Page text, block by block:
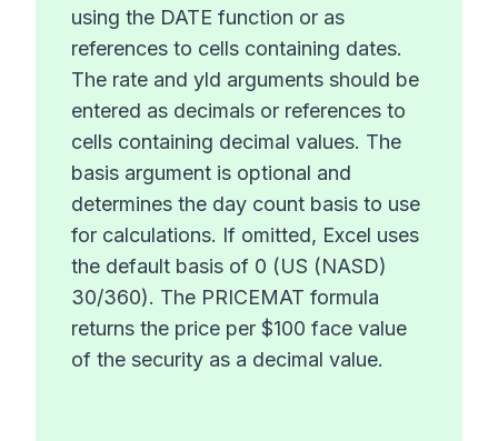
using the DATE function or as
references to cells containing dates.
The rate and yld arguments should be
entered as decimals or references to
cells containing decimal values. The
basis argument is optional and
determines the day count basis to use
for calculations. If omitted, Excel uses
the default basis of 0 (US (NASD)
30/360). The PRICEMAT formula
returns the price per $100 face value
of the security as a decimal value.